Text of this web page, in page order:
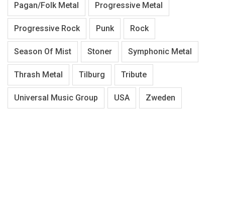
Pagan/Folk Metal Progressive Metal
Progressive Rock Punk Rock
Season Of Mist Stoner Symphonic Metal
Thrash Metal Tilburg Tribute
Universal Music Group USA Zweden